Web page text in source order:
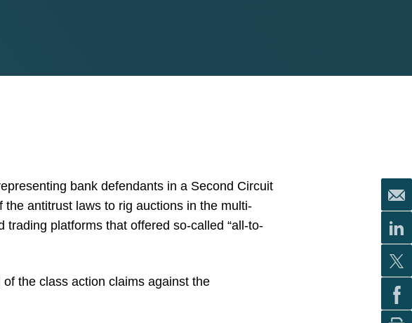
bank defendants in a Second Circuit
antitrust laws to rig auctions in the multi-
platforms that offered so-called “all-to-
the class action claims against the